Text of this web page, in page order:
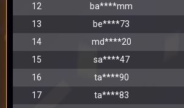
12
ba****mm
13
be****73
14
md****20
15
sa****47
16
ta****90
17
ta****83